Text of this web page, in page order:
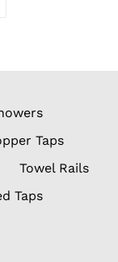
Taps
Towel Rails
Taps